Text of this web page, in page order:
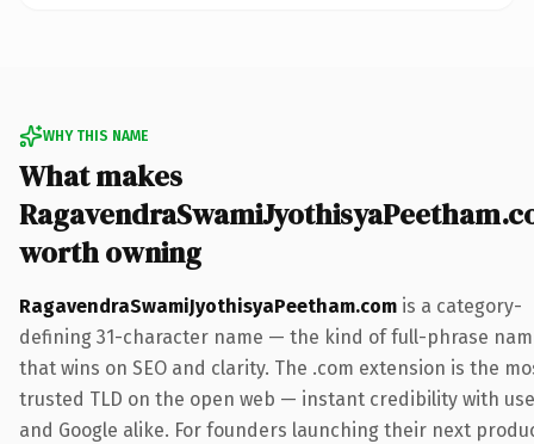
WHY THIS NAME
What makes
worth owning
RagavendraSwamiJyothisyaPeetham.com is a category-
defining 31-character name — the kind of full-phrase
that wins on SEO and clarity. The .com extension is the
trusted TLD on the open web — instant credibility with
and Google alike. For founders launching their next